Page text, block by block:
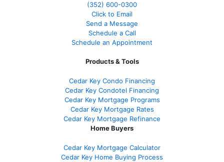
(352) 600-0300
Click to Email
Send a Message
Schedule a Call
Schedule an Appointment
Products & Tools
Cedar Key Condo Financing
Cedar Key Condotel Financing
Cedar Key Mortgage Programs
Cedar Key Mortgage Rates
Cedar Key Mortgage Refinance
Home Buyers
Cedar Key Mortgage Calculator
Cedar Key Home Buying Process